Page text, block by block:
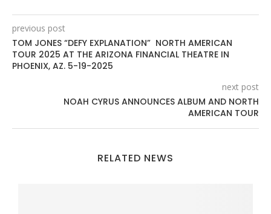
previous post
TOM JONES “DEFY EXPLANATION” NORTH AMERICAN
TOUR 2025 AT THE ARIZONA FINANCIAL THEATRE IN
PHOENIX, AZ. 5-19-2025
next post
NOAH CYRUS ANNOUNCES ALBUM AND NORTH
AMERICAN TOUR
RELATED NEWS